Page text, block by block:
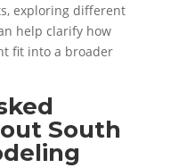
exploring different
help clarify how
fit into a broader
South